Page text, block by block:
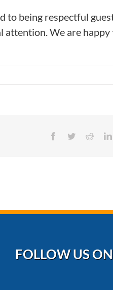
to being respectful
attention. We are
Facebook
TwitterReddit
FOLLOW US